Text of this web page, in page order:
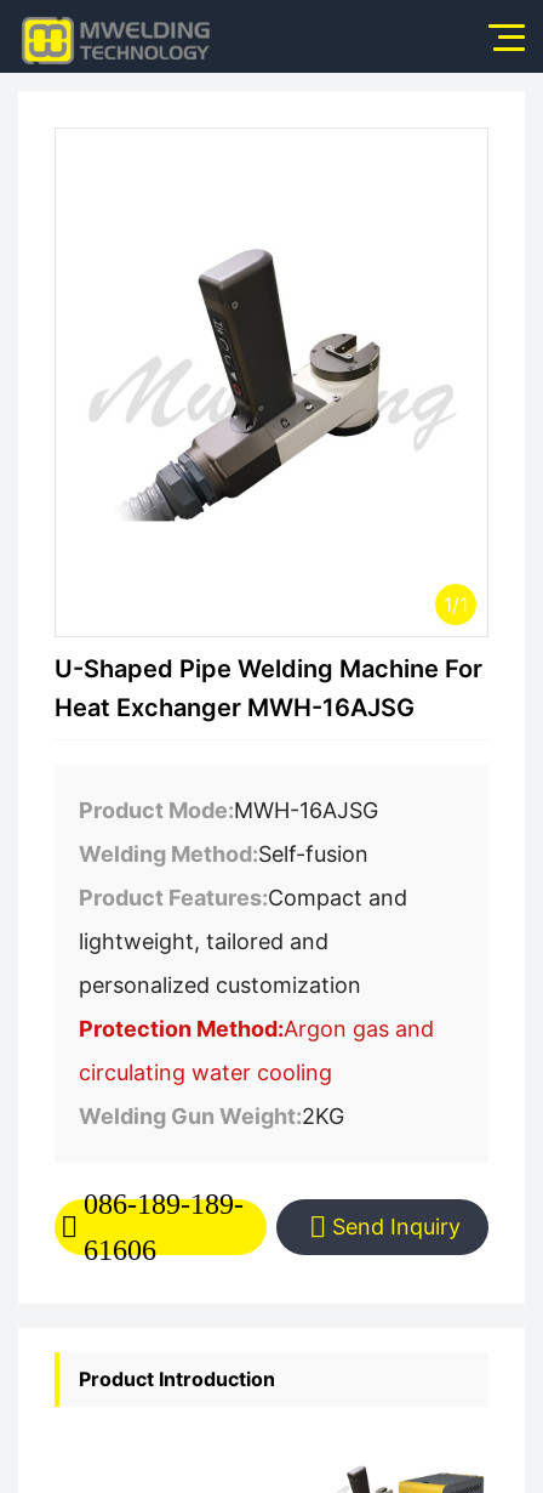
Video
1/1
U-Shaped Pipe Welding Machine For
Heat Exchanger MWH-16AJSG
Product Mode:MWH-16AJSG
Welding Method:Self-fusion
Product Features:Compact and
lightweight, tailored and
personalized customization
Protection Method:Argon gas and
circulating water cooling
Welding Gun Weight:2KG
086-189-189-
61606
Send Inquiry
Product Introduction